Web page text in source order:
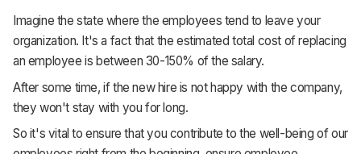
Imagine the state where the employees tend to leave your
organization. It's a fact that the estimated total cost of replacing
an employee is between 30-150% of the salary.
After some time, if the new hire is not happy with the company,
they won't stay with you for long.
So it's vital to ensure that you contribute to the well-being of our